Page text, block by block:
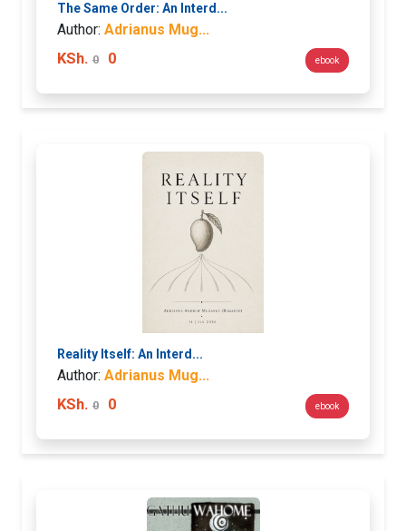
The Same Order: An Interd...
Author: Adrianus Mug...
KSh. 0 0 ebook
Reality Itself: An Interd...
Author: Adrianus Mug...
KSh. 0 0 ebook